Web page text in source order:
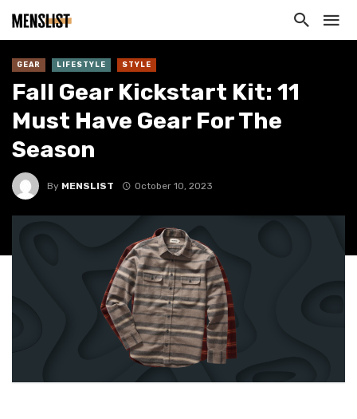
GEAR LIFESTYLE STYLE
Fall Gear Kickstart Kit: 11
Must Have Gear For The
Season
By MENSLIST October 10, 2023